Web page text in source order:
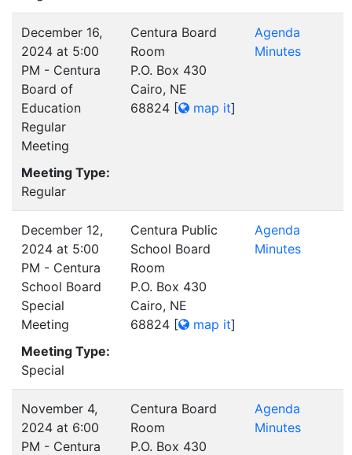
December 16,
2024 at 5:00
PM - Centura
Board of
Education
Regular
Meeting
Meeting Type:
Regular
Centura Board
Room
P.O. Box 430
Cairo, NE
68824 [ map it]
Agenda
Minutes
December 12,
2024 at 5:00
PM - Centura
School Board
Special
Meeting
Meeting Type:
Special
Centura Public
School Board
Room
P.O. Box 430
Cairo, NE
68824 [ map it]
Agenda
Minutes
November 4,
2024 at 6:00
PM - Centura
Centura Board
Room
P.O. Box 430
Agenda
Minutes